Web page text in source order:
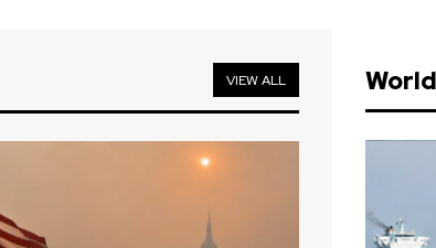
VIEW ALL World